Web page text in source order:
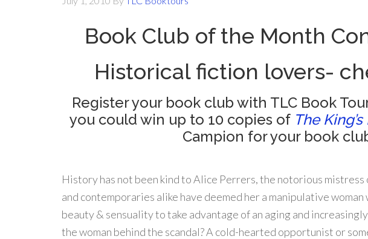
Book Club of the Month
Historical fiction lovers-
Register your book club with TLC Book
you could win up to 10 copies of The
Campion for your book
History has not been kind to Alice Perrers, the notorious mistress
and contemporaries alike have deemed her a manipulative woman
beauty & sensuality to take advantage of an aging and
the woman behind the scandal? A cold-hearted opportunist or